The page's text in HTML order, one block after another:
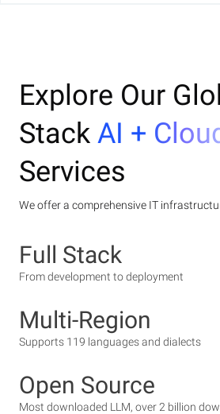
Explore Our
Stack AI +
Services
We offer a comprehensive IT
Full Stack
From development to deployment
Multi-Region
Supports 119 languages and dialects
Open Source
Most downloaded LLM, over 2 billion